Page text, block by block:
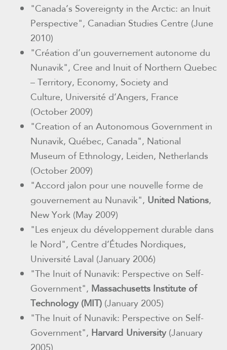
"Canada’s Sovereignty in the Arctic: an Inuit
Perspective", Canadian Studies Centre (June
2010)
"Création d’un gouvernement autonome du
Nunavik", Cree and Inuit of Northern Quebec
– Territory, Economy, Society and
Culture, Université d’Angers, France
(October 2009)
"Creation of an Autonomous Government in
Nunavik, Québec, Canada", National
Museum of Ethnology, Leiden, Netherlands
(October 2009)
"Accord jalon pour une nouvelle forme de
gouvernement au Nunavik", United Nations,
New York (May 2009)
"Les enjeux du développement durable dans
le Nord", Centre d’Études Nordiques,
Université Laval (January 2006)
"The Inuit of Nunavik: Perspective on Self-
Government", Massachusetts Institute of
Technology (MIT) (January 2005)
"The Inuit of Nunavik: Perspective on Self-
Government", Harvard University(January
2005)